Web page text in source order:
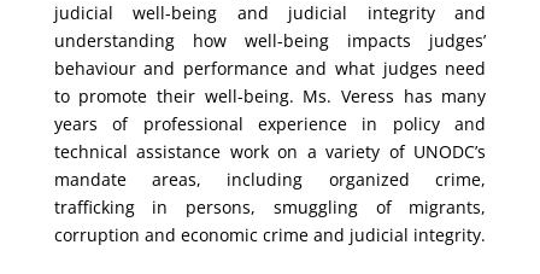
judicial well-being and judicial integrity and
understanding how well-being impacts judges’
behaviour and performance and what judges need
to promote their well-being. Ms. Veress has many
years of professional experience in policy and
technical assistance work on a variety of UNODC’s
mandate areas, including organized crime,
trafficking in persons, smuggling of migrants,
corruption and economic crime and judicial integrity.